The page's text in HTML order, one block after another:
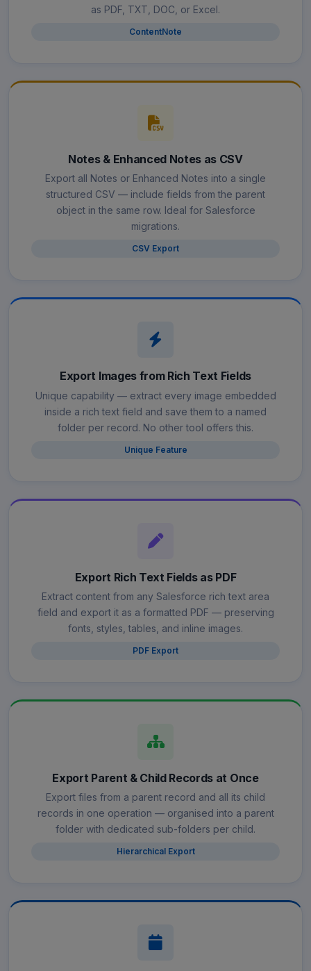
as PDF, TXT, DOC, or Excel.
ContentNote
Notes & Enhanced Notes as CSV
Export all Notes or Enhanced Notes into a single
structured CSV — include fields from the parent
object in the same row. Ideal for Salesforce
migrations.
CSV Export
Export Images from Rich Text Fields
Unique capability — extract every image embedded
inside a rich text field and save them to a named
folder per record. No other tool offers this.
Unique Feature
Export Rich Text Fields as PDF
Extract content from any Salesforce rich text area
field and export it as a formatted PDF — preserving
fonts, styles, tables, and inline images.
PDF Export
Export Parent & Child Records at Once
Export files from a parent record and all its child
records in one operation — organised into a parent
folder with dedicated sub-folders per child.
Hierarchical Export